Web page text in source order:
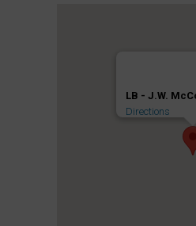
LB - J.W.
Directions